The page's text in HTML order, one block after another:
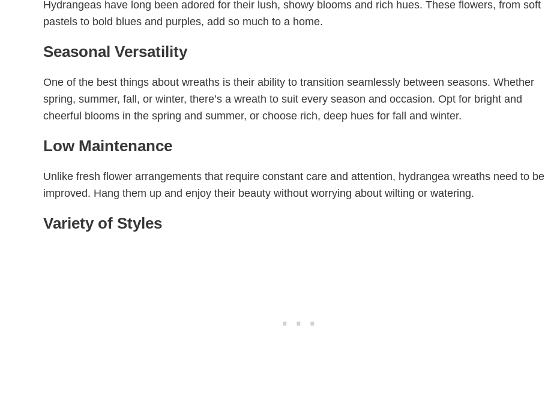
Hydrangeas have long been adored for their lush, showy blooms and rich hues. These flowers, from soft
pastels to bold blues and purples, add so much to a home.
Seasonal Versatility
One of the best things about wreaths is their ability to transition seamlessly between seasons. Whether
spring, summer, fall, or winter, there’s a wreath to suit every season and occasion. Opt for bright and
cheerful blooms in the spring and summer, or choose rich, deep hues for fall and winter.
Low Maintenance
Unlike fresh flower arrangements that require constant care and attention, hydrangea wreaths need to be
improved. Hang them up and enjoy their beauty without worrying about wilting or watering.
Variety of Styles